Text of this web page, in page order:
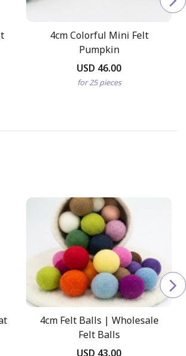
4cm Colorful Mini Felt
Pumpkin
USD 46.00
for 25 pieces
4cm Felt Balls | Wholesale
Felt Balls
USD 43.00